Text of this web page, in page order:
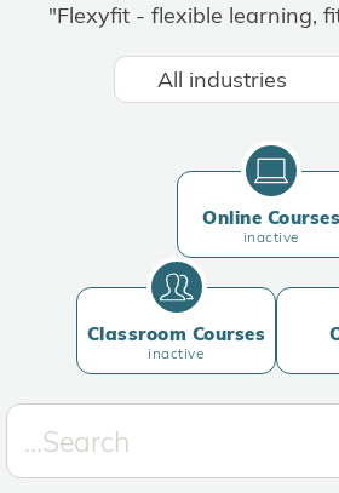
"Flexyfit - flexible learning,
Online Courses
inactive
Classroom Courses
inactive